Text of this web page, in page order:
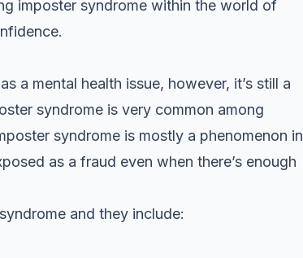
imposter syndrome within the world of
a mental health issue, however, it’s still a
syndrome is very common among
syndrome is mostly a phenomenon in
as a fraud even when there’s enough
and they include: